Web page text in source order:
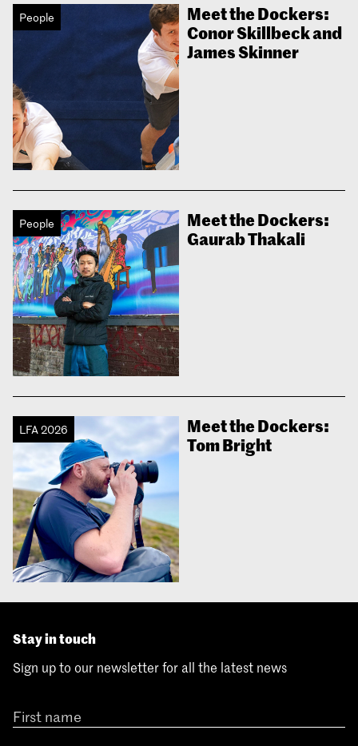
People
Meet the Dockers:
Conor Skillbeck and
James Skinner
People
Meet the Dockers:
Gaurab Thakali
LFA 2026
Meet the Dockers:
Tom Bright
Stay in touch
Sign up to our newsletter for all the latest news